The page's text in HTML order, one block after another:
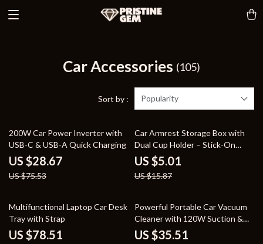
Car Accessories (105)
Sort by : Popularity
62% off
200W Car Power Inverter with
USB-C & USB-A Quick Charging
US $28.67
US $75.53
68% off
Car Armrest Storage Box with
Dual Cup Holder – Stick-On
Design
US $5.01
US $15.87
50% off
Multifunctional Laptop Car Desk
Tray with Strap
US $78.51
62% off
Powerful Portable Car Vacuum
Cleaner with 120W Suction &
LED Light
US $35.51